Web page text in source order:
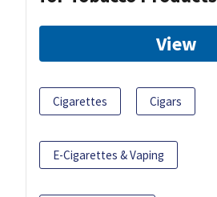
View
Cigarettes Cigars
E-Cigarettes & Vaping